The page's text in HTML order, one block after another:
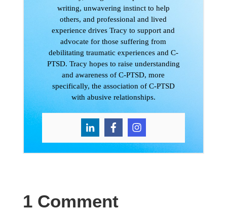
writing, unwavering instinct to help
others, and professional and lived
experience drives Tracy to support and
advocate for those suffering from
debilitating traumatic experiences and C-
PTSD. Tracy hopes to raise understanding
and awareness of C-PTSD, more
specifically, the association of C-PTSD
with abusive relationships.
1 Comment